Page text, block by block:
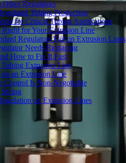
Regulators
Tubing Production
for Critical Tubing Applications
for Your Extrusion Line
Regulators Fail on Extrusion Lines
Needs Replacing
How to Fix It Fast
Tubing Extrusion Line
an Extrusion Line
Control Is Non-Negotiable
on Extrusion Lines